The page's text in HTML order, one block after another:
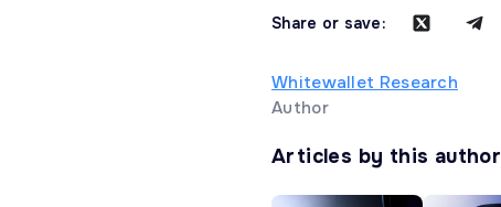
Share or save:
Whitewallet Research
Author
Articles by this author